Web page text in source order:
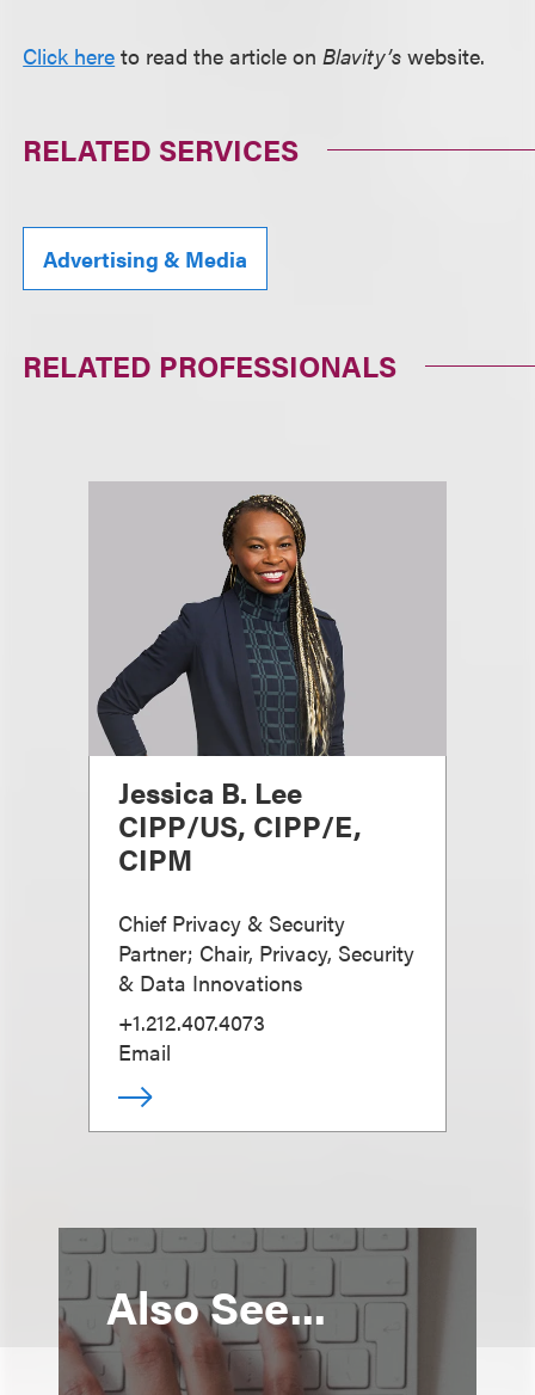
Click here to read the article onBlavity’swebsite.
RELATED SERVICES
Advertising & Media
RELATED PROFESSIONALS
Jessica B. Lee
CIPP/US, CIPP/E,
CIPM
Chief Privacy & Security
Partner; Chair, Privacy, Security
& Data Innovations
+1.212.407.4073
Email
Also See...